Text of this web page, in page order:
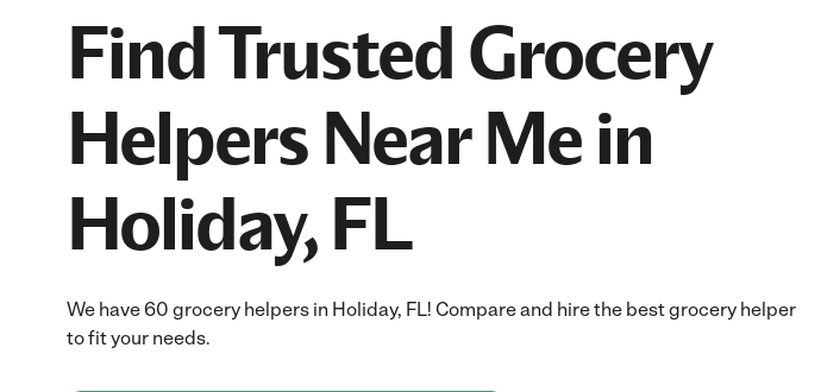
Find Trusted Grocery
Helpers Near Me in
Holiday, FL
We have 60 grocery helpers in Holiday, FL! Compare and hire the best grocery helper
to fit your needs.